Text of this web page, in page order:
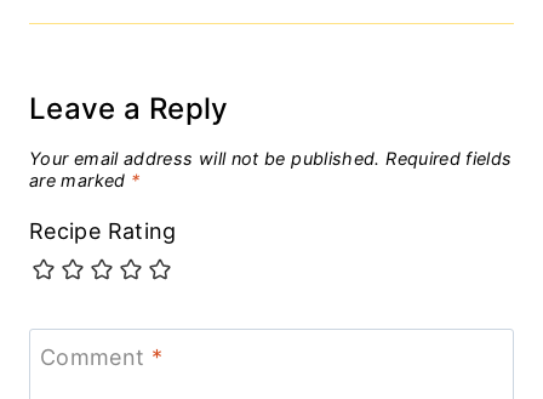
Leave a Reply
Your email address will not be published. Required fields
are marked *
Recipe Rating
Comment *